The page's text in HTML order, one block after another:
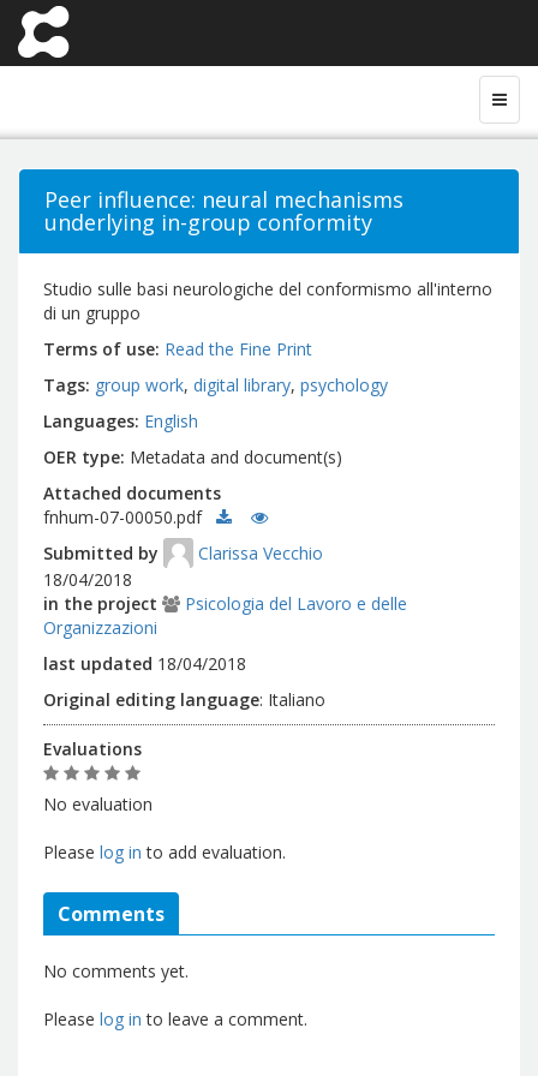
Peer influence: neural mechanisms
underlying in-group conformity
Studio sulle basi neurologiche del conformismo all'interno
di un gruppo
Terms of use Read the Fine Print
Tags group work digital library psychology
Languages English
OER type Metadata and document(s)
Attached documents
fnhum-07-00050.pdf
Submitted by
Clarissa Vecchio
18/04/2018
in the project
Psicologia del Lavoro e delle
Organizzazioni
last updated 18/04/2018
Original editing language: Italiano
Evaluations
No evaluation
Please log in to add evaluation.
Comments
No comments yet.
Please log in to leave a comment.